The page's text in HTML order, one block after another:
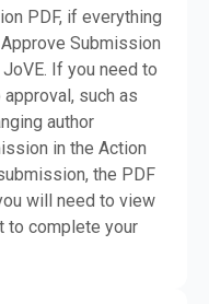
PDF, if everything
Submission
If you need to
such as
author
in the Action
the PDF
will need to view
to complete your